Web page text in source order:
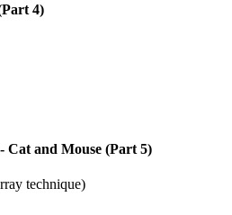
4)
Cat and Mouse (Part 5)
technique)